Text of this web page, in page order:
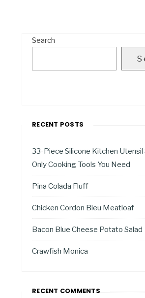
Search
RECENT POSTS
33-Piece Silicone Kitchen Utensil
Only Cooking Tools You Need
Pina Colada Fluff
Chicken Cordon Bleu Meatloaf
Bacon Blue Cheese Potato Salad
Crawfish Monica
RECENT COMMENTS